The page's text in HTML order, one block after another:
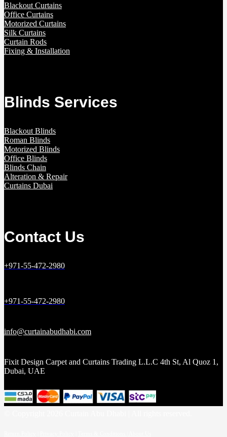
Blackout Curtains
Office Curtains
Motorized Curtains
Silk Curtains
Curtain Rods
Fixing & Installation
Blinds Services
Blackout Blinds
Roman Blinds
Motorized Blinds
Office Blinds
Blinds Chain
Alteration & Repair
Curtains Dubai
Contact Us
+971-55-472-2980
+971-55-472-2980
info@curtainabudhabi.com
Fixit Design Carpet and Curtains Trading L.L.C 4th St, Al Quoz 1,
Dubai, UAE